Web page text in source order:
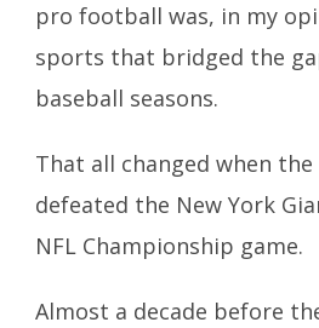
pro football was, in my
sports that bridged the
baseball seasons.
That all changed when
defeated the New York
NFL Championship game.
Almost a decade before